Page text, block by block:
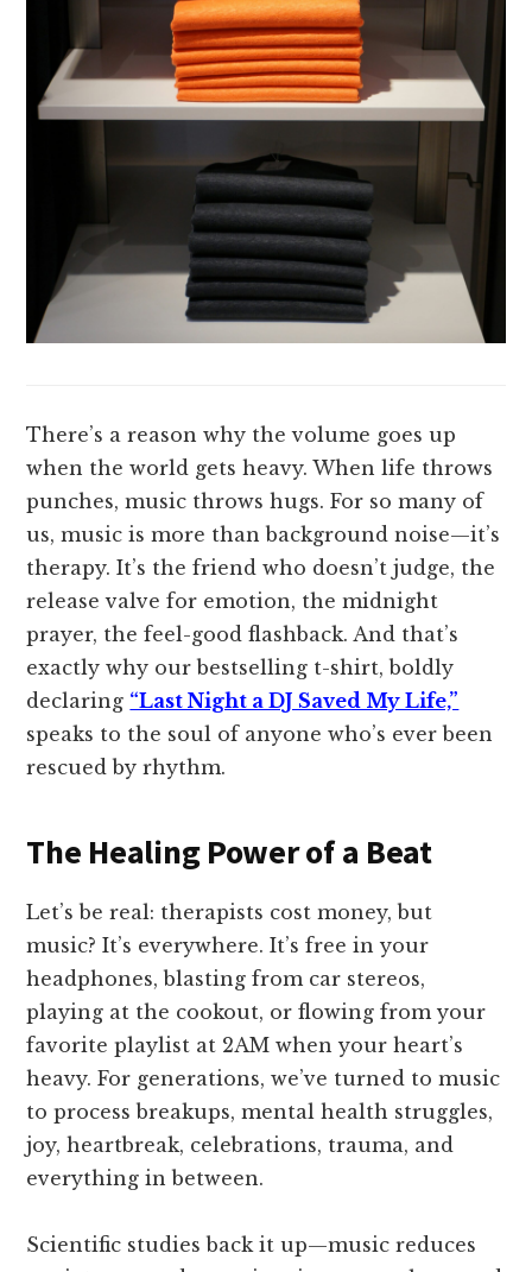
There’s a reason why the volume goes up
when the world gets heavy. When life throws
punches, music throws hugs. For so many of
us, music is more than background noise—it’s
therapy. It’s the friend who doesn’t judge, the
release valve for emotion, the midnight
prayer, the feel-good flashback. And that’s
exactly why our bestselling t-shirt, boldly
declaring “Last Night a DJ Saved My Life,”
speaks to the soul of anyone who’s ever been
rescued by rhythm.
The Healing Power of a Beat
Let’s be real: therapists cost money, but
music? It’s everywhere. It’s free in your
headphones, blasting from car stereos,
playing at the cookout, or flowing from your
favorite playlist at 2AM when your heart’s
heavy. For generations, we’ve turned to music
to process breakups, mental health struggles,
joy, heartbreak, celebrations, trauma, and
everything in between.
Scientific studies back it up—music reduces